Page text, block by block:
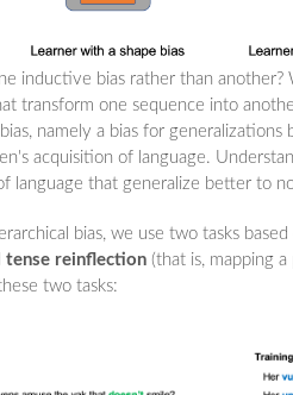
inductive bias rather than
transform one sequence into
namely a bias for generalizations
acquisition of language.
language that generalize better to
bias, we use two tasks based
tense reinflection (that is, mapping
two tasks: